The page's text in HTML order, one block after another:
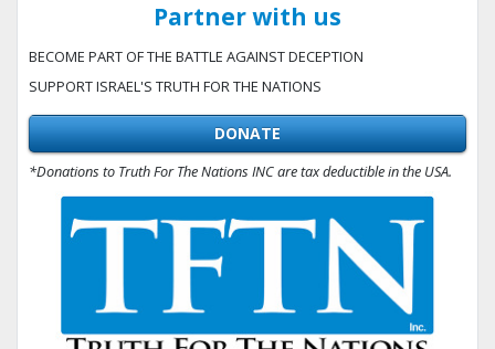
Partner with us
BECOME PART OF THE BATTLE AGAINST DECEPTION
SUPPORT ISRAEL'S TRUTH FOR THE NATIONS
DONATE
*Donations to Truth For The Nations INC are tax deductible in the USA.